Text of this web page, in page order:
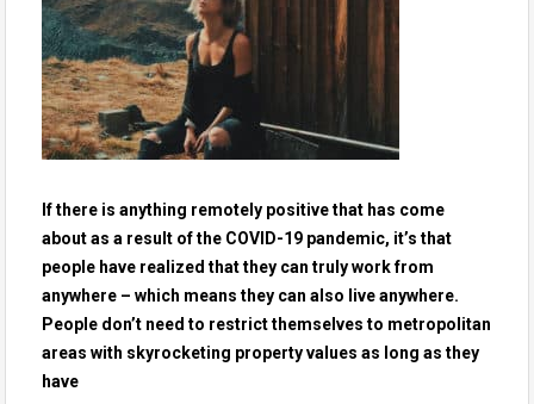
If there is anything remotely positive that has come
about as a result of the COVID-19 pandemic, it’s that
people have realized that they can truly work from
anywhere – which means they can also live anywhere.
People don’t need to restrict themselves to metropolitan
areas with skyrocketing property values as long as they
have